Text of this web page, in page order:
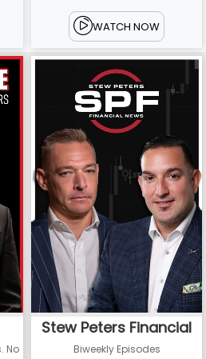
WATCH NOW
No
Stew Peters Financial
Biweekly Episodes